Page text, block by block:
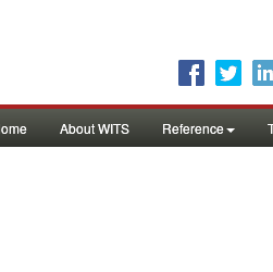
About WITS Reference